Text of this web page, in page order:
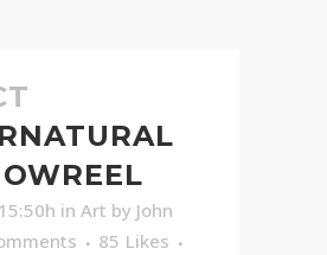
in Art by John
85 Likes